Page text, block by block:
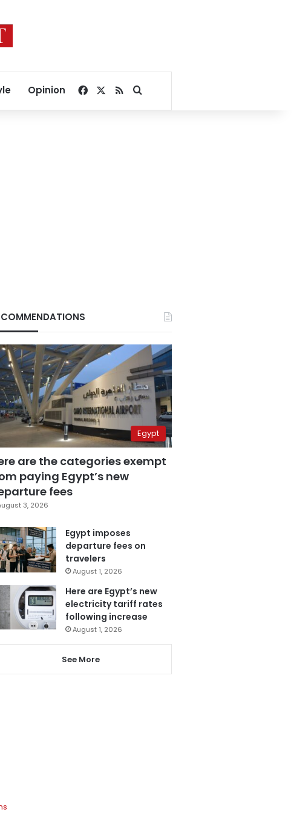
Opinion Facebook
RSSSearch for
Egypt
are the categories exempt
paying Egypt’s new
fees
3, 2026
Egypt imposes
departure fees on
travelers
August 1, 2026
Here are Egypt’s new
electricity tariff rates
following increase
August 1, 2026
See More